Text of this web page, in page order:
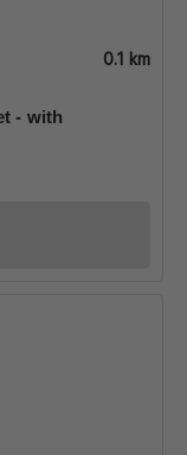
0.1 km
- with